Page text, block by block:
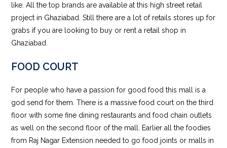
like. All the top brands are available at this high street retail
project in Ghaziabad. Still there are a lot of retails stores up for
grabs if you are looking to buy or rent a retail shop in
Ghaziabad.
FOOD COURT
For people who have a passion for good food this mall is a
god send for them. There is a massive food court on the third
floor with some fine dining restaurants and food chain outlets
as well on the second floor of the mall. Earlier all the foodies
from Raj Nagar Extension needed to go food joints or malls in